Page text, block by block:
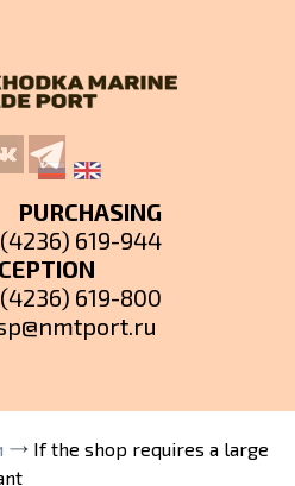
PURCHASING
619-944
619-800
If the shop requires a large